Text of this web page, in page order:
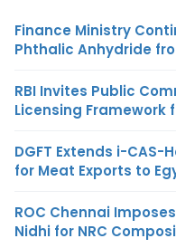
Finance Ministry
Phthalic Anhydride
RBI Invites Public
Licensing Framework
DGFT Extends i-
for Meat Exports to
ROC Chennai
Nidhi for NRC